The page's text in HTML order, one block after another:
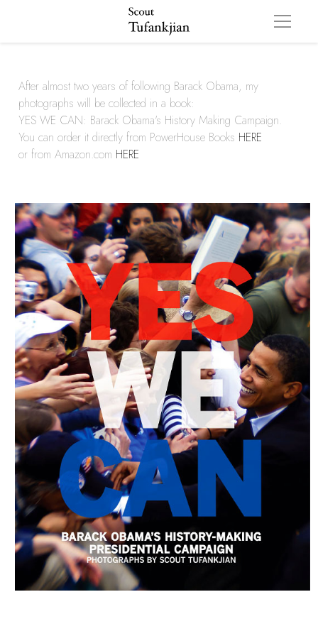
After almost two years of following Barack Obama, my
photographs will be collected in a book:
YES WE CAN: Barack Obama's History Making Campaign.
You can order it directly from PowerHouse Books HERE
or from Amazon.com HERE